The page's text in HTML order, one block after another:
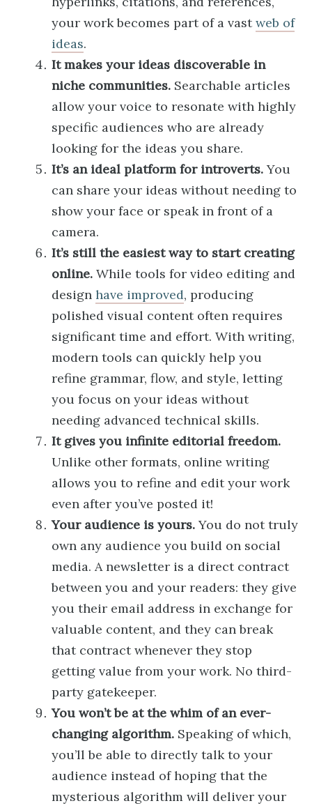
your work becomes part of a vastweb of
ideas.
It makes your ideas discoverable in
niche communities. Searchable articles
allow your voice to resonate with highly
specific audiences who are already
looking for the ideas you share.
It’s an ideal platform for introverts.You
can share your ideas without needing to
show your face or speak in front of a
camera.
It’s still the easiest way to start creating
online. While tools for video editing and
design have improved, producing
polished visual content often requires
significant time and effort. With writing,
modern tools can quickly help you
refine grammar, flow, and style, letting
you focus on your ideas without
needing advanced technical skills.
It gives you infinite editorial freedom.
Unlike other formats, online writing
allows you to refine and edit your work
even after you’ve posted it!
Your audience is yours.You do not truly
own any audience you build on social
media. A newsletter is a direct contract
between you and your readers: they give
you their email address in exchange for
valuable content, and they can break
that contract whenever they stop
getting value from your work. No third-
party gatekeeper.
You won’t be at the whim of an ever-
changing algorithm. Speaking of which,
you’ll be able to directly talk to your
audience instead of hoping that the
mysterious algorithm will deliver your